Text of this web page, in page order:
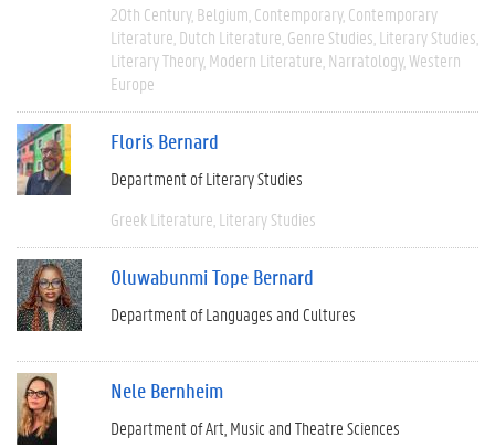
20th Century Belgium Contemporary Contemporary
Literature Dutch Literature Genre Studies Literary Studies
Literary Theory Modern Literature Narratology Western
Europe
Floris Bernard
Department of Literary Studies
Greek Literature Literary Studies
Oluwabunmi Tope Bernard
Department of Languages and Cultures
Nele Bernheim
Department of Art, Music and Theatre Sciences